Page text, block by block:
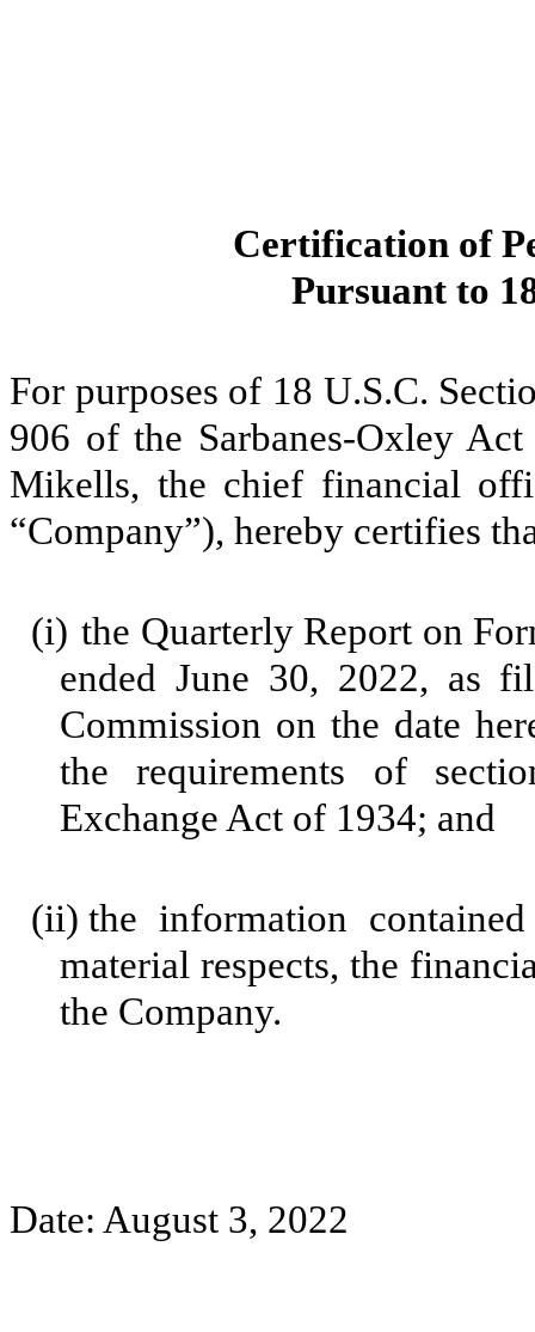
Certification of
Pursuant to
For purposes of 18 U.S.C.
906 of the Sarbanes-Oxley
Mikells, the chief financial
“Company”), hereby certifies
(i) the Quarterly Report on
ended June 30, 2022, as
Commission on the date
the requirements of
Exchange Act of 1934; and
(ii) the information
material respects, the
the Company.
Date: August 3, 2022